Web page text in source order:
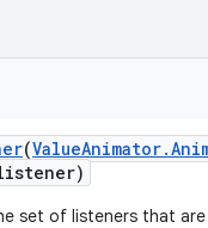
(ValueAnimator.
set of listeners that